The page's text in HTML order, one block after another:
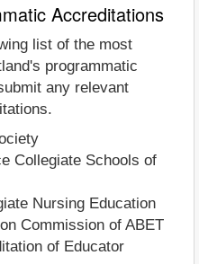
Accreditations
list of the most
programmatic
any relevant
Collegiate Schools of
Nursing Education
Commission of ABET
of Educator